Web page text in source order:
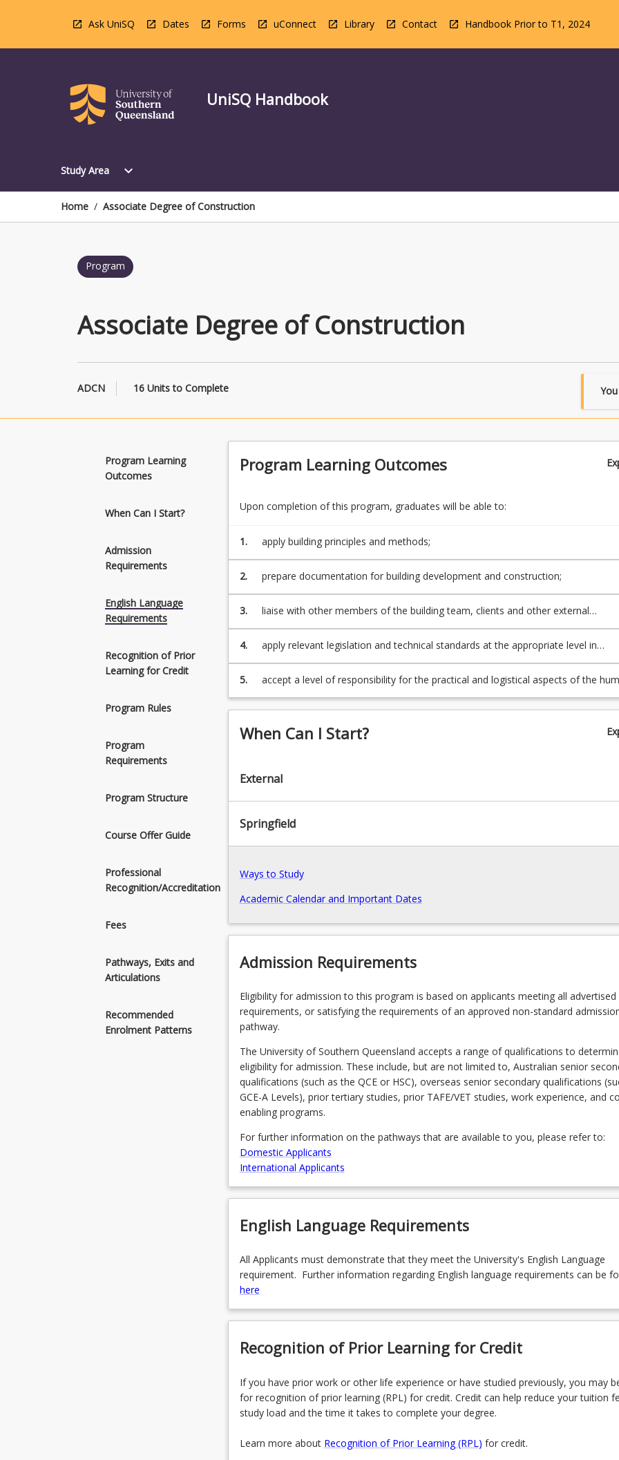
Ask UniSQ Dates Forms uConnect Library Contact Handbook Prior to T1, 2024
UniSQ Handbook
Study Area
Open
Area
Menu
expand_more
Home / Associate Degree of Construction
Program
Associate Degree of Construction
ADCN 16 Units to Complete
Program Learning
Outcomes
When Can I Start?
Admission
Requirements
English Language
Requirements
Recognition of Prior
Learning for Credit
Program Rules
Program
Requirements
Program Structure
Course Offer Guide
Professional
Recognition/Accreditation
Fees
Pathways, Exits and
Articulations
Recommended
Enrolment Patterns
Program Learning Outcomes
Upon completion of this program, graduates will be able to:
1. apply building principles and methods;
2. prepare documentation for building development and construction;
3.
liaise with other members of the building team, clients and other external
stakeholders;
4.
apply relevant legislation and technical standards at the appropriate level in
building construction;
5.
accept a level of responsibility for the practical and logistical aspects of the
relations, resources, scheduling, quality control, environmental factors and
impacts involved in a building project.
When Can I Start?
External
Springfield
Ways to Study
Academic Calendar and Important Dates
Admission Requirements
Eligibility for admission to this program is based on applicants meeting all advertised
requirements, or satisfying the requirements of an approved non-standard
pathway.
The University of Southern Queensland accepts a range of qualifications to
eligibility for admission. These include, but are not limited to, Australian senior
qualifications (such as the QCE or HSC), overseas senior secondary qualifications
GCE-A Levels), prior tertiary studies, prior TAFE/VET studies, work experience, and
enabling programs.
For further information on the pathways that are available to you, please refer to:
Domestic Applicants
International Applicants
English Language Requirements
All Applicants must demonstrate that they meet the University's English Language
requirement. Further information regarding English language requirements can be
here
Recognition of Prior Learning for Credit
If you have prior work or other life experience or have studied previously, you may
for recognition of prior learning (RPL) for credit. Credit can help reduce your tuition
study load and the time it takes to complete your degree.
Learn more about Recognition of Prior Learning (RPL) for credit.